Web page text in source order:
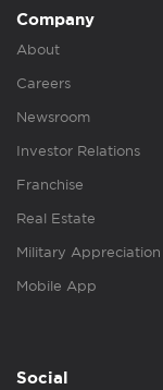
Company
About
Careers
Newsroom
Investor Relations
Franchise
Real Estate
Military Appreciation
Mobile App
Social